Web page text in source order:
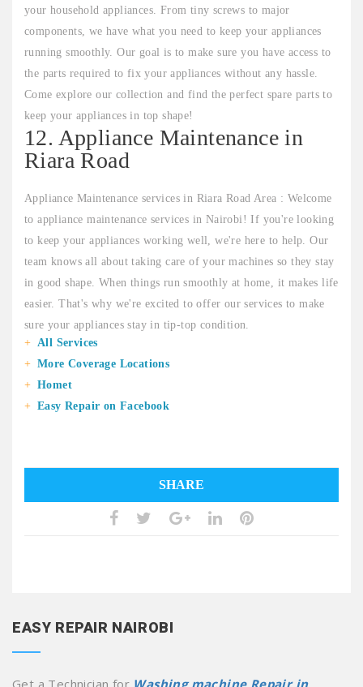
your household appliances. From tiny screws to major
components, we have what you need to keep your appliances
running smoothly. Our goal is to make sure you have access to
the parts required to fix your appliances without any hassle.
Come explore our collection and find the perfect spare parts to
keep your appliances in top shape!
12. Appliance Maintenance in
Riara Road
Appliance Maintenance services in Riara Road Area : Welcome
to appliance maintenance services in Nairobi! If you're looking
to keep your appliances working well, we're here to help. Our
team knows all about taking care of your machines so they stay
in good shape. When things run smoothly at home, it makes life
easier. That's why we're excited to offer our services to make
sure your appliances stay in tip-top condition.
All Services
More Coverage Locations
Homet
Easy Repair on Facebook
SHARE
EASY REPAIR NAIROBI